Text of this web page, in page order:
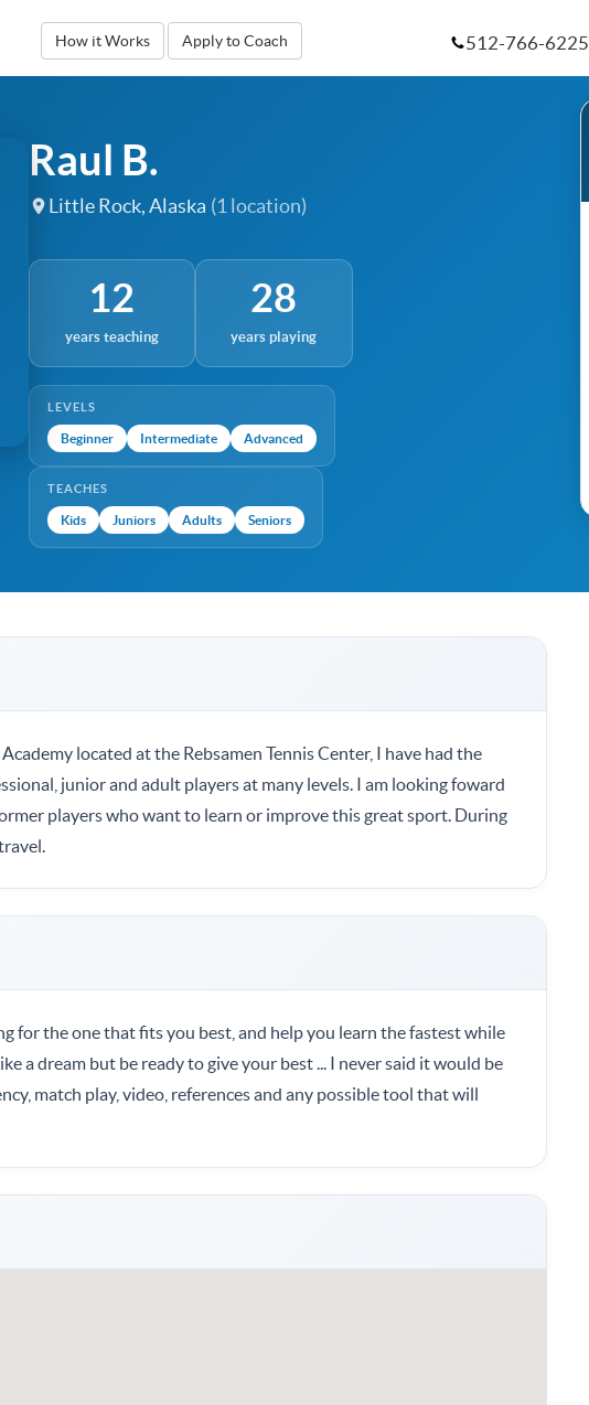
How it Works Apply to Coach 512-766-6225
Raul B.
Little Rock, Alaska (1 location)
12
years teaching
28
years playing
LEVELS
Beginner Intermediate Advanced
TEACHES
Kids Juniors Adults Seniors
located at the Rebsamen Tennis Center, I have had the
junior and adult players at many levels. I am looking foward
players who want to learn or improve this great sport. During
for the one that fits you best, and help you learn the fastest while
a dream but be ready to give your best ... I never said it would be
match play, video, references and any possible tool that will